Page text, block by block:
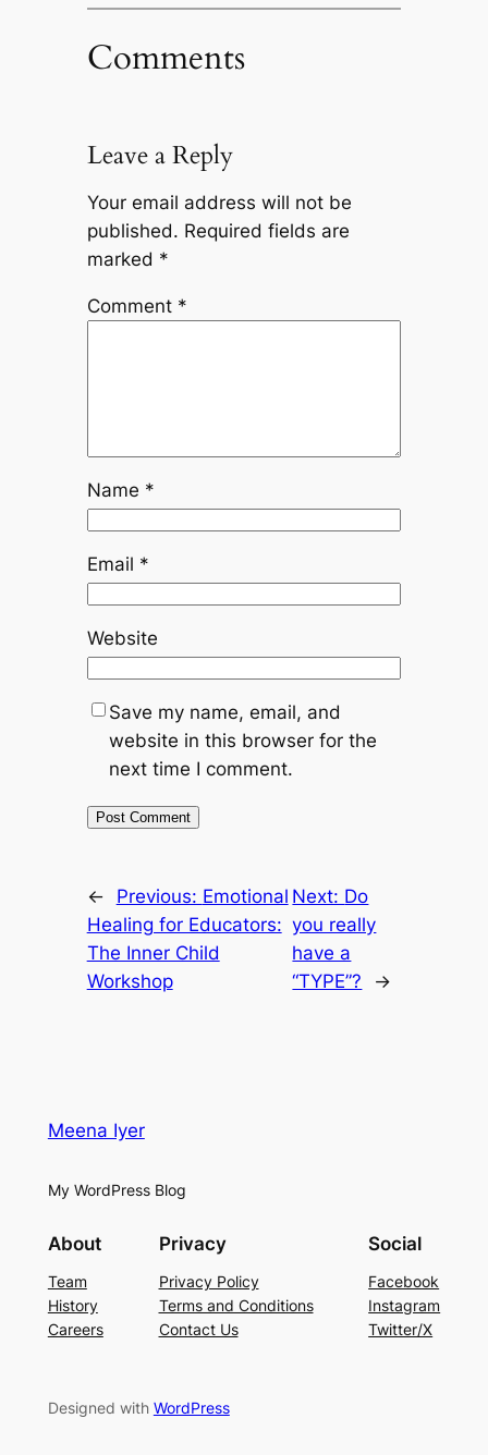
Comments
Leave a Reply
Your email address will not be
published. Required fields are
marked *
Comment *
Name *
Email *
Website
Save my name, email, and
website in this browser for the
next time I comment.
← Previous: Emotional
Healing for Educators:
The Inner Child
Workshop
Next: Do
you really
have a
“TYPE”?
→
Meena Iyer
My WordPress Blog
About
Team
History
Careers
Privacy
Privacy Policy
Terms and Conditions
Contact Us
Social
Facebook
Instagram
Twitter/X
Designed with WordPress